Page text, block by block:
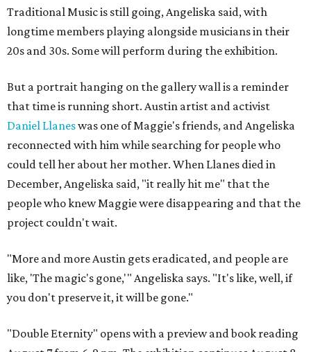
Traditional Music is still going, Angeliska said, with
longtime members playing alongside musicians in their
20s and 30s. Some will perform during the exhibition.
But a portrait hanging on the gallery wall is a reminder
that time is running short. Austin artist and activist
Daniel Llaneswas one of Maggie's friends, and Angeliska
reconnected with him while searching for people who
could tell her about her mother. When Llanes died in
December, Angeliska said, "it really hit me" that the
people who knew Maggie were disappearing and that the
project couldn't wait.
"More and more Austin gets eradicated, and people are
like, 'The magic's gone,'" Angeliska says. "It's like, well, if
you don't preserve it, it will be gone."
"Double Eternity" opens with a preview and book reading